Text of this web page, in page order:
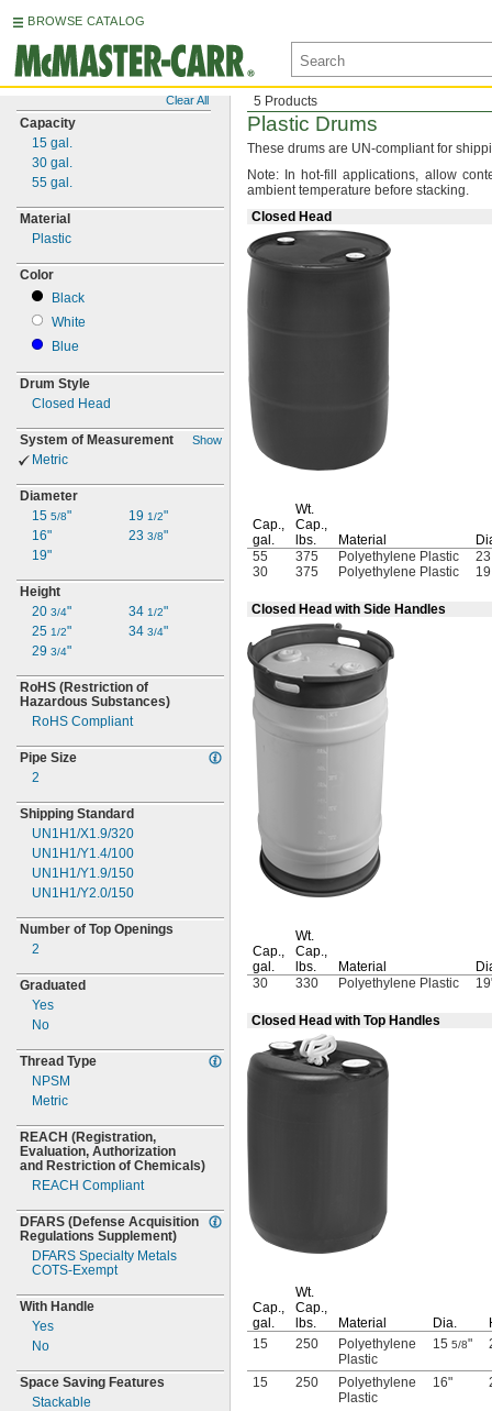
BROWSE CATALOG
Clear All
Capacity
15 gal.
30 gal.
55 gal.
Material
Plastic
Color
Black
White
Blue
Drum Style
Closed Head
System of Measurement Show
Metric
Diameter
15 5/8"
16"
19"
19 1/2"
23 3/8"
Height
20 3/4"
25 1/2"
29 3/4"
34 1/2"
34 3/4"
RoHS (Restriction of
Hazardous Substances)
RoHS Compliant
Pipe Size
2
Shipping Standard
UN1H1/X1.9/320
UN1H1/Y1.4/100
UN1H1/Y1.9/150
UN1H1/Y2.0/150
Number of Top Openings
2
Graduated
Yes
No
Thread Type
NPSM
Metric
REACH (Registration,
Evaluation, Authorization
and Restriction of Chemicals)
REACH Compliant
DFARS (Defense Acquisition
Regulations Supplement)
DFARS Specialty Metals
COTS-Exempt
With Handle
Yes
No
Space Saving Features
Stackable
5 Products
Plastic Drums
These drums are UN-compliant for
Note: In hot-fillapplications, allow
ambient temperature before stacking.
Closed Head
Cap.,
gal.
Wt.
Cap.,
lbs.
Material
55
375 Polyethylene Plastic
30
375 Polyethylene Plastic
Closed Head with Side Handles
Cap.,
gal.
Wt.
Cap.,
lbs.
Material
30
330 Polyethylene Plastic
Closed Head with Top Handles
Cap.,
gal.
Wt.
Cap.,
lbs.
Material Dia.
15
250
Polyethylene
Plastic
15 5/8"
15 250
Polyethylene
Plastic
16"